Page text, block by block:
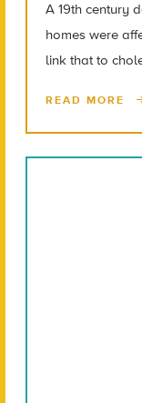
A 19th century
homes were
link that to
READ MORE